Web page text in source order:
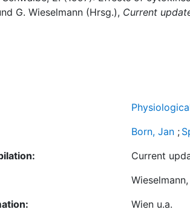
G. Wieselmann (Hrsg.), Current
Born, Jan ;
Current
Wieselmann,
Wien u.a.